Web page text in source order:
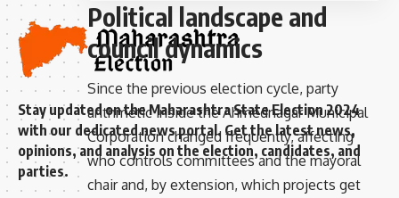
Political landscape and
council dynamics
Since the previous election cycle, party
arithmetic inside the Ahmednagar Municipal
Corporation changed frequently, affecting
who controls committees and the mayoral
chair and, by extension, which projects get
Stay updated on the Maharashtra State Election 2024
with our dedicated news portal. Get the latest news,
opinions, and analysis on the election, candidates, and
parties.